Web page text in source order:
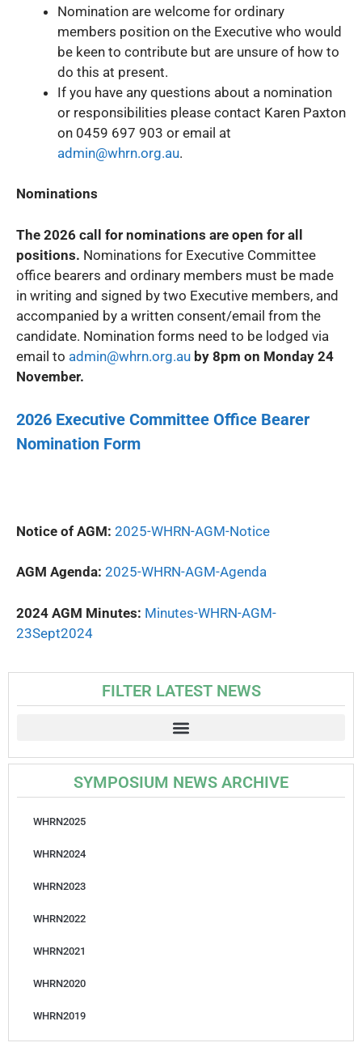
Nomination are welcome for ordinary
members position on the Executive who would
be keen to contribute but are unsure of how to
do this at present.
If you have any questions about a nomination
or responsibilities please contact Karen Paxton
on 0459 697 903 or email at
admin@whrn.org.au.
Nominations
The 2026 call for nominations are open for all
positions. Nominations for Executive Committee
office bearers and ordinary members must be made
in writing and signed by two Executive members, and
accompanied by a written consent/email from the
candidate. Nomination forms need to be lodged via
email to admin@whrn.org.au by 8pm on Monday 24
November.
2026 Executive Committee Office Bearer
Nomination Form
Notice of AGM: 2025-WHRN-AGM-Notice
AGM Agenda: 2025-WHRN-AGM-Agenda
2024 AGM Minutes: Minutes-WHRN-AGM-
23Sept2024
FILTER LATEST NEWS
SYMPOSIUM NEWS ARCHIVE
WHRN2025
WHRN2024
WHRN2023
WHRN2022
WHRN2021
WHRN2020
WHRN2019